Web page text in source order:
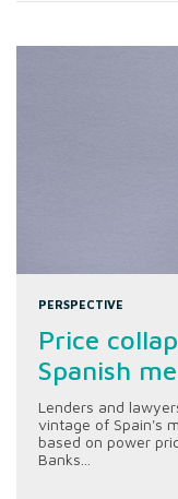
PERSPECTIVE
Price
Spanish
Lenders and
vintage of Spain's
based on power
Banks...